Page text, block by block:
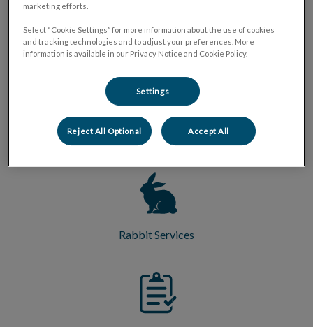
Exotic Pet Services
Pocket Pet Services
Rabbit Services
marketing efforts.
Select “Cookie Settings” for more information about the use of cookies
and tracking technologies and to adjust your preferences. More
information is available in our Privacy Notice and Cookie Policy.
Settings
Reject All Optional Accept All